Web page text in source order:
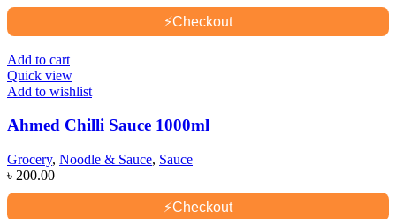
⚡Checkout
Add to cart
Quick view
Add to wishlist
Ahmed Chilli Sauce 1000ml
Grocery, Noodle & Sauce, Sauce
৳ 200.00
⚡Checkout